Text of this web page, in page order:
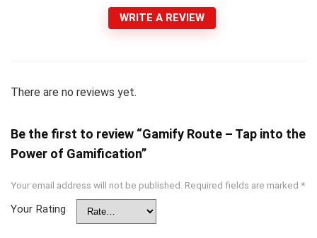
WRITE A REVIEW
There are no reviews yet.
Be the first to review “Gamify Route – Tap into the
Power of Gamification”
Your email address will not be published. Required fields are marked *
Your Rating